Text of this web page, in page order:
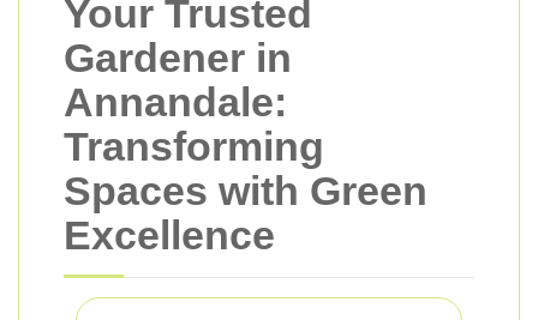
Your Trusted
Gardener in
Annandale:
Transforming
Spaces with Green
Excellence